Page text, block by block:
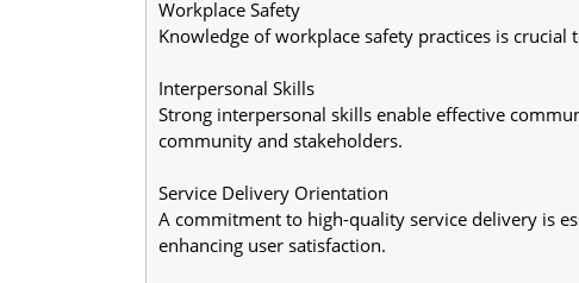
Workplace Safety
Knowledge of workplace safety practices is
Interpersonal Skills
Strong interpersonal skills enable effective
community and stakeholders.
Service Delivery Orientation
A commitment to high-quality service delivery is
enhancing user satisfaction.